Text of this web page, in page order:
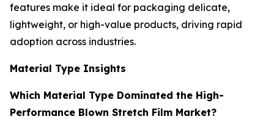
features make it ideal for packaging delicate,
lightweight, or high-value products, driving rapid
adoption across industries.
Material Type Insights
Which Material Type Dominated the High-
Performance Blown Stretch Film Market?